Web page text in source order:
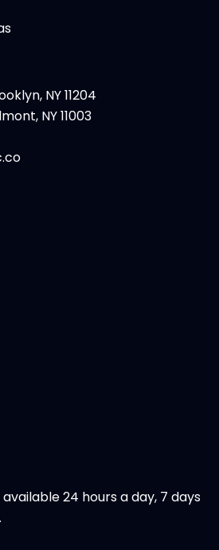
NY 11204
NY 11003
24 hours a day, 7 days